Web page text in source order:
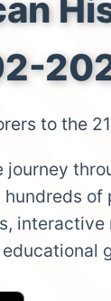
to the
journey
of
interactive